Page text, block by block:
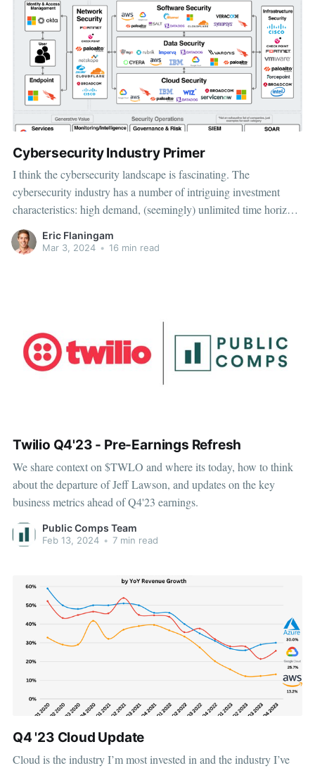
Cybersecurity Industry Primer
I think the cybersecurity landscape is fascinating. The
cybersecurity industry has a number of intriguing investment
characteristics: high demand, (seemingly) unlimited time horizon
for growth, pricing power, and a massive TAM. On the other
hand, there’s an exceptional amount of competition,
Eric Flaningam
Mar 3, 2024 • 16 min read
Twilio Q4'23 - Pre-Earnings Refresh
We share context on $TWLO and where its today, how to think
about the departure of Jeff Lawson, and updates on the key
business metrics ahead of Q4'23 earnings.
Public Comps Team
Feb 13, 2024 • 7 min read
Q4 '23 Cloud Update
Cloud is the industry I’m most invested in and the industry I’ve